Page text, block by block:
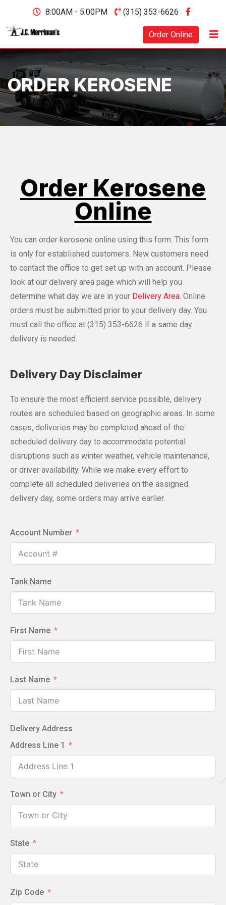
8:00AM - 5:00PM (315) 353-6626
Order Online
ORDER KEROSENE
Order Kerosene
Online
You can order kerosene online using this form. This form
is only for established customers. New customers need
to contact the office to get set up with an account. Please
look at our delivery area page which will help you
determine what day we are in your Delivery Area. Online
orders must be submitted prior to your delivery day. You
must call the office at (315) 353-6626 if a same day
delivery is needed.
Delivery Day Disclaimer
To ensure the most efficient service possible, delivery
routes are scheduled based on geographic areas. In some
cases, deliveries may be completed ahead of the
scheduled delivery day to accommodate potential
disruptions such as winter weather, vehicle maintenance,
or driver availability. While we make every effort to
complete all scheduled deliveries on the assigned
delivery day, some orders may arrive earlier.
Account Number
Tank Name
First Name
Last Name
Delivery Address
Address Line 1
Town or City
State
Zip Code